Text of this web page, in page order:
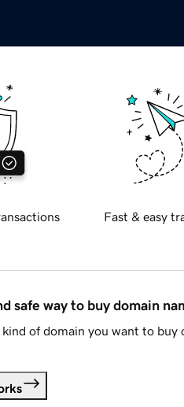
Fast & easy
safe way to buy domain
of domain you want to buy